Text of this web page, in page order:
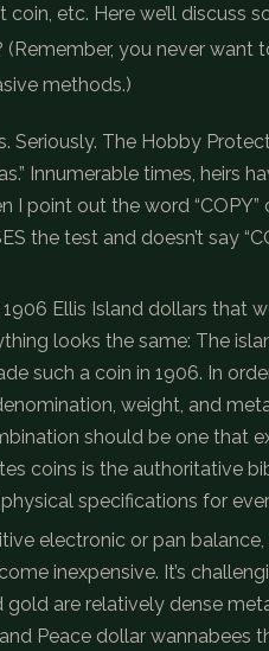
etc. Here we’ll discuss
(Remember, you never
methods.)
Seriously. The Hobby
Innumerable times, heirs
I point out the word
the test and doesn’t say
Ellis Island dollars that
looks the same: The
such a coin in 1906. In
weight, and
should be one that
coins is the authoritative
specifications for
electronic or pan
inexpensive. It’s
gold are relatively dense
Peace dollar wannabees